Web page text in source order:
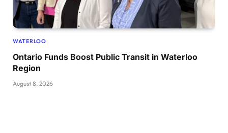
WATERLOO
Ontario Funds Boost Public Transit in Waterloo
Region
August 8, 2026